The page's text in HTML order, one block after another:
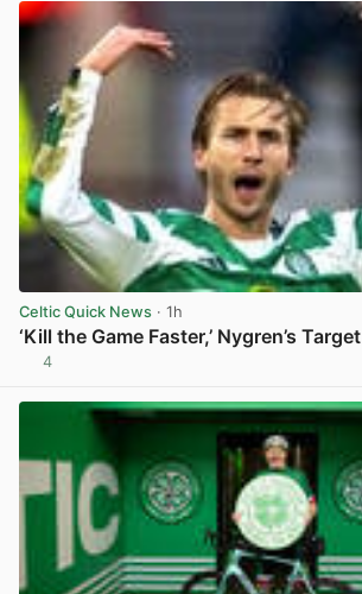
Celtic Quick News · 1h
‘Kill the Game Faster,’ Nygren’s Target
4